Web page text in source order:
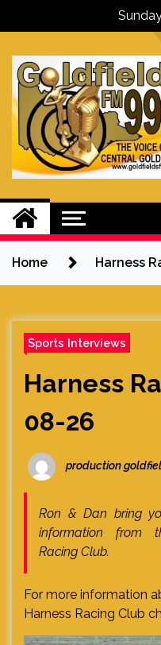
Goldfields
Home Harness
Sports Interviews
Harness
08-26
production
Ron & Dan bring
information from
Racing Club.
For more information
Harness Racing Club